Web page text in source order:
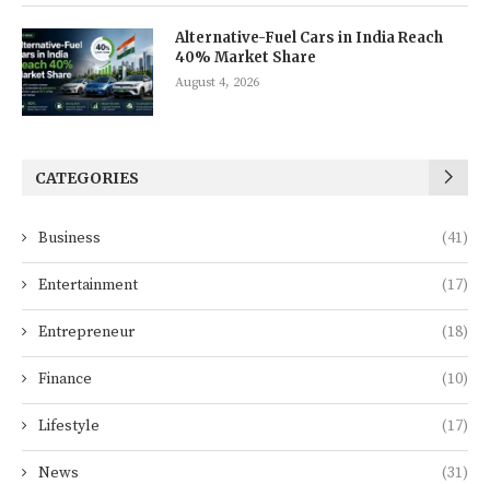
Alternative-Fuel Cars in India Reach
40% Market Share
August 4, 2026
CATEGORIES
Business (41)
Entertainment (17)
Entrepreneur (18)
Finance (10)
Lifestyle (17)
News (31)